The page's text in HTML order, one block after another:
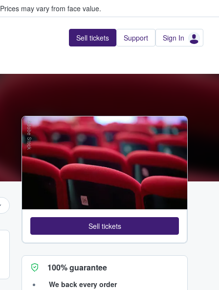
Prices may vary from face value.
Sell tickets Support Sign In
Adobe Stock
Sell tickets
100% guarantee
We back every order